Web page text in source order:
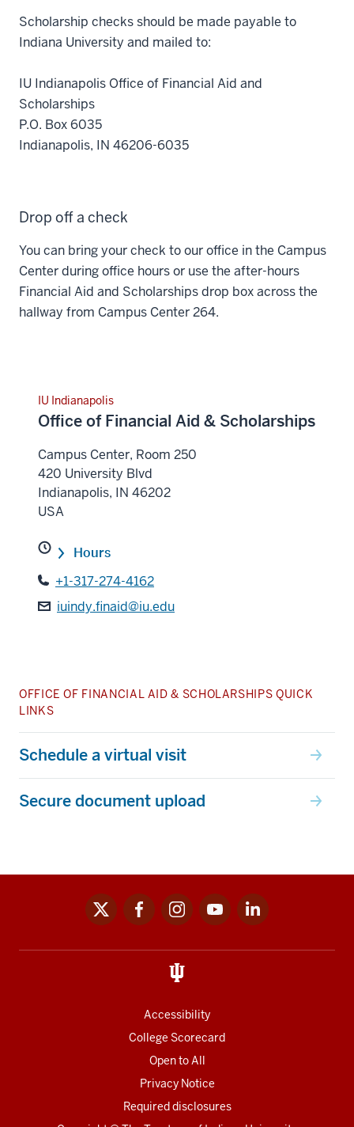
Scholarship checks should be made payable to
Indiana University and mailed to:
IU Indianapolis Office of Financial Aid and
Scholarships
P.O. Box 6035
Indianapolis, IN 46206-6035
Drop off a check
You can bring your check to our office in the Campus
Center during office hours or use the after-hours
Financial Aid and Scholarships drop box across the
hallway from Campus Center 264.
IU Indianapolis
Office of Financial Aid & Scholarships
Campus Center, Room 250
420 University Blvd
Indianapolis, IN 46202
USA
Hours
+1-317-274-4162
iuindy.finaid@iu.edu
OFFICE OF FINANCIAL AID & SCHOLARSHIPS QUICK
LINKS
Schedule a virtual visit
Secure document upload
links
x facebookinstagramyoutubelinkedin
Accessibility
College Scorecard
Open to All
Privacy Notice
Required disclosures